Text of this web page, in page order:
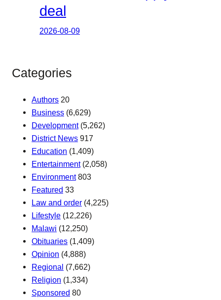
deal
2026-08-09
Categories
Authors 20
Business (6,629)
Development(5,262)
District News 917
Education (1,409)
Entertainment(2,058)
Environment 803
Featured 33
Law and order (4,225)
Lifestyle (12,226)
Malawi (12,250)
Obituaries (1,409)
Opinion (4,888)
Regional (7,662)
Religion (1,334)
Sponsored 80